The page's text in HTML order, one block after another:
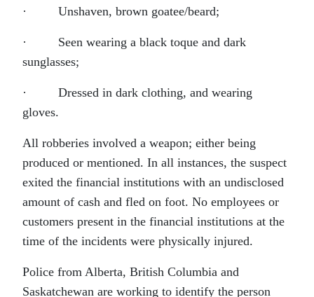
· Unshaven, brown goatee/beard;
· Seen wearing a black toque and dark
sunglasses;
· Dressed in dark clothing, and wearing
gloves.
All robberies involved a weapon; either being
produced or mentioned. In all instances, the suspect
exited the financial institutions with an undisclosed
amount of cash and fled on foot. No employees or
customers present in the financial institutions at the
time of the incidents were physically injured.
Police from Alberta, British Columbia and
Saskatchewan are working to identify the person